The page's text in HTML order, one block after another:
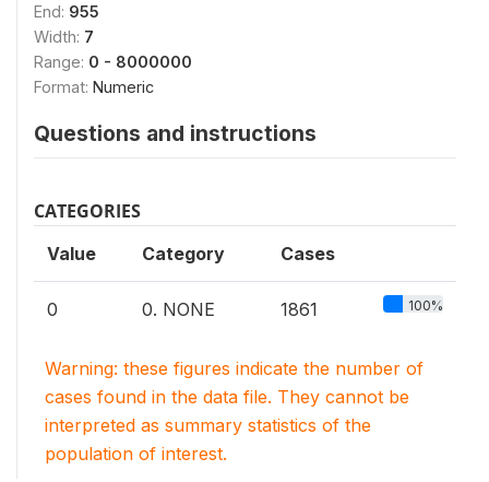
End: 955
Width: 7
Range: 0 - 8000000
Format: Numeric
Questions and instructions
CATEGORIES
Value Category Cases
0 0. NONE 1861 100%
Warning: these figures indicate the number of
cases found in the data file. They cannot be
interpreted as summary statistics of the
population of interest.